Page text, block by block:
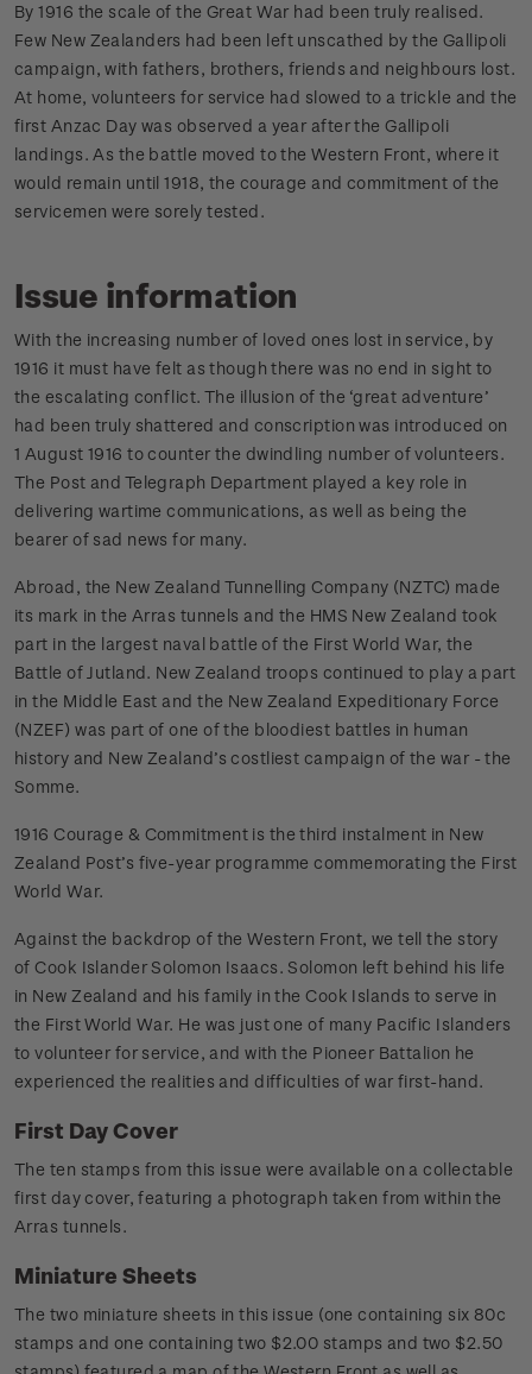
By 1916 the scale of the Great War had been truly realised.
Few New Zealanders had been left unscathed by the Gallipoli
campaign, with fathers, brothers, friends and neighbours lost.
At home, volunteers for service had slowed to a trickle and the
first Anzac Day was observed a year after the Gallipoli
landings. As the battle moved to the Western Front, where it
would remain until 1918, the courage and commitment of the
servicemen were sorely tested.
Issue information
With the increasing number of loved ones lost in service, by
1916 it must have felt as though there was no end in sight to
the escalating conflict. The illusion of the ‘great adventure’
had been truly shattered and conscription was introduced on
1 August 1916 to counter the dwindling number of volunteers.
The Post and Telegraph Department played a key role in
delivering wartime communications, as well as being the
bearer of sad news for many.
Abroad, the New Zealand Tunnelling Company (NZTC) made
its mark in the Arras tunnels and the HMS New Zealand took
part in the largest naval battle of the First World War, the
Battle of Jutland. New Zealand troops continued to play a part
in the Middle East and the New Zealand Expeditionary Force
(NZEF) was part of one of the bloodiest battles in human
history and New Zealand’s costliest campaign of the war - the
Somme.
1916 Courage & Commitment is the third instalment in New
Zealand Post’s five-year programme commemorating the First
World War.
Against the backdrop of the Western Front, we tell the story
of Cook Islander Solomon Isaacs. Solomon left behind his life
in New Zealand and his family in the Cook Islands to serve in
the First World War. He was just one of many Pacific Islanders
to volunteer for service, and with the Pioneer Battalion he
experienced the realities and difficulties of war first-hand.
First Day Cover
The ten stamps from this issue were available on a collectable
first day cover, featuring a photograph taken from within the
Arras tunnels.
Miniature Sheets
The two miniature sheets in this issue (one containing six 80c
stamps and one containing two $2.00 stamps and two $2.50